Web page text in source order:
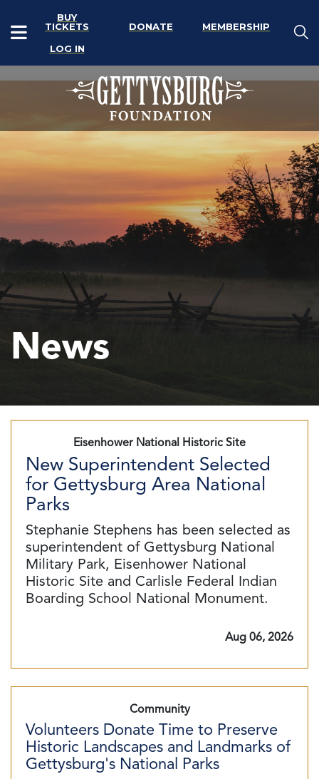
BUY
TICKETS
DONATE
MEMBERSHIP
LOG IN
News
Eisenhower National Historic Site
New Superintendent Selected
for Gettysburg Area National
Parks
Stephanie Stephens has been selected as
superintendent of Gettysburg National
Military Park, Eisenhower National
Historic Site and Carlisle Federal Indian
Boarding School National Monument.
Aug 06, 2026
Community
Volunteers Donate Time to Preserve
Historic Landscapes and Landmarks of
Gettysburg's National Parks